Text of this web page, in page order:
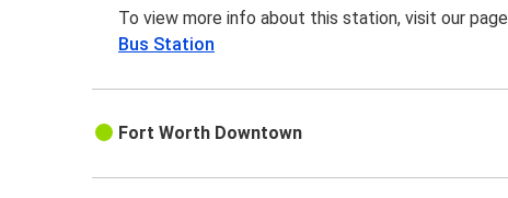
To view more info about this station, visit our page
Bus Station
Fort Worth Downtown